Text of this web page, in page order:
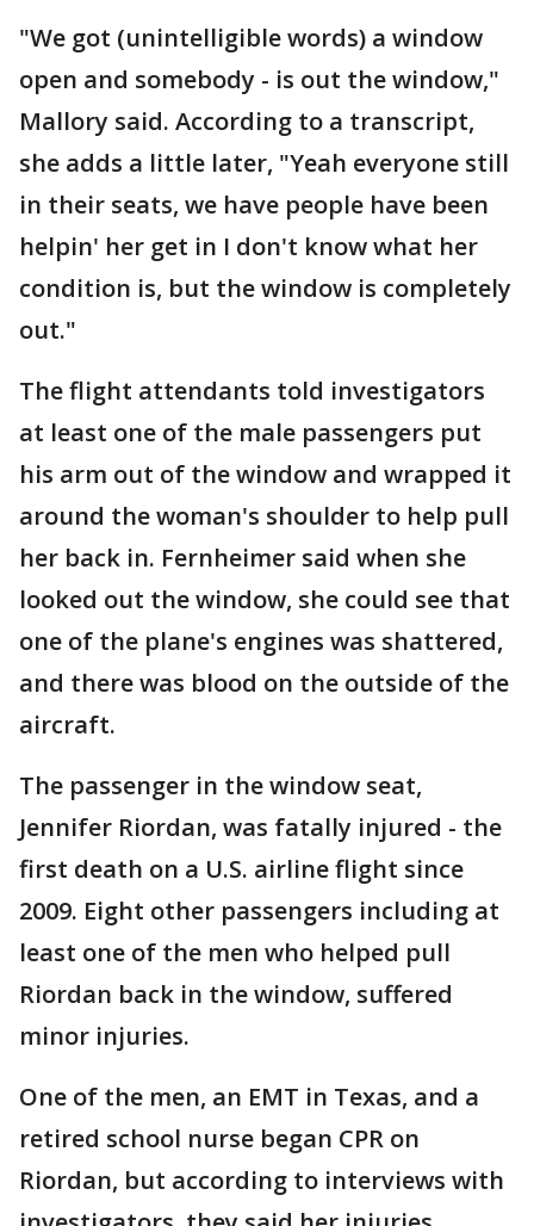
"We got (unintelligible words) a window
open and somebody - is out the window,"
Mallory said. According to a transcript,
she adds a little later, "Yeah everyone still
in their seats, we have people have been
helpin' her get in I don't know what her
condition is, but the window is completely
out."
The flight attendants told investigators
at least one of the male passengers put
his arm out of the window and wrapped it
around the woman's shoulder to help pull
her back in. Fernheimer said when she
looked out the window, she could see that
one of the plane's engines was shattered,
and there was blood on the outside of the
aircraft.
The passenger in the window seat,
Jennifer Riordan, was fatally injured - the
first death on a U.S. airline flight since
2009. Eight other passengers including at
least one of the men who helped pull
Riordan back in the window, suffered
minor injuries.
One of the men, an EMT in Texas, and a
retired school nurse began CPR on
Riordan, but according to interviews with